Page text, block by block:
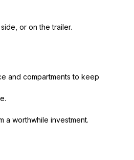
or on the trailer.
and compartments to keep
a worthwhile investment.